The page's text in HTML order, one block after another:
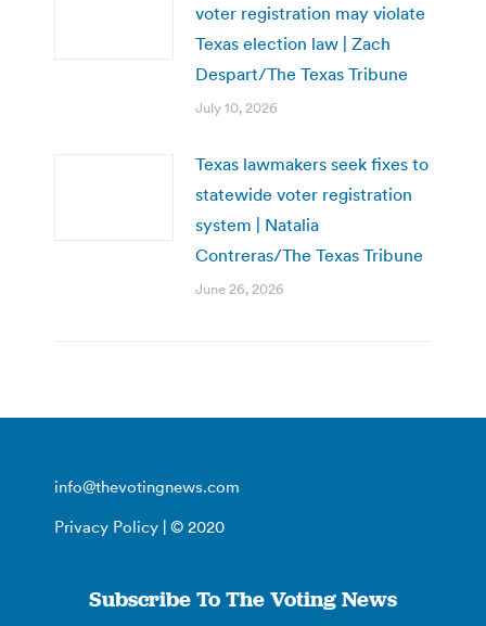
voter registration may violate
Texas election law | Zach
Despart/The Texas Tribune
July 10, 2026
Texas lawmakers seek fixes to
statewide voter registration
system | Natalia
Contreras/The Texas Tribune
June 26, 2026
info@thevotingnews.com
Privacy Policy | © 2020
Subscribe To The Voting News